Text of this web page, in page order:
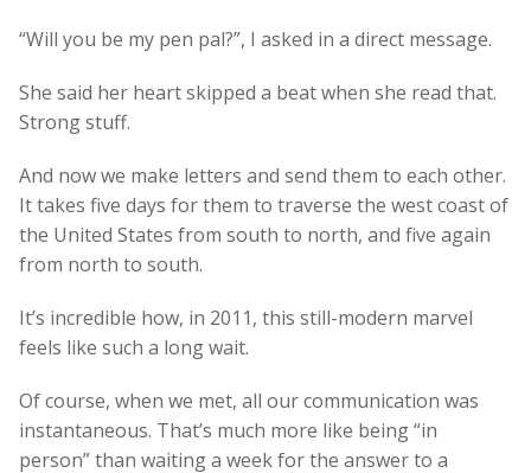
“Will you be my pen pal?”, I asked in a direct message.
She said her heart skipped a beat when she read that.
Strong stuff.
And now we make letters and send them to each other.
It takes five days for them to traverse the west coast of
the United States from south to north, and five again
from north to south.
It’s incredible how, in 2011, this still-modern marvel
feels like such a long wait.
Of course, when we met, all our communication was
instantaneous. That’s much more like being “in
person” than waiting a week for the answer to a